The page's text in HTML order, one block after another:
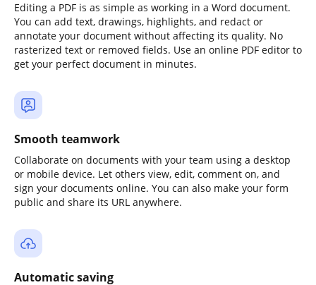
Editing a PDF is as simple as working in a Word document.
You can add text, drawings, highlights, and redact or
annotate your document without affecting its quality. No
rasterized text or removed fields. Use an online PDF editor to
get your perfect document in minutes.
Smooth teamwork
Collaborate on documents with your team using a desktop
or mobile device. Let others view, edit, comment on, and
sign your documents online. You can also make your form
public and share its URL anywhere.
Automatic saving